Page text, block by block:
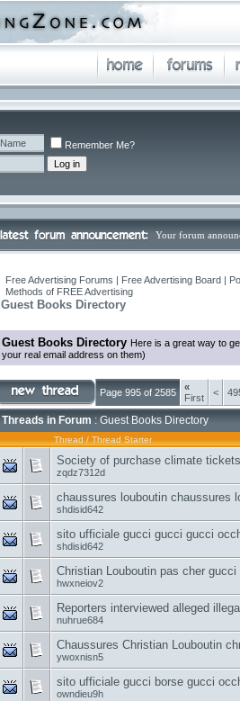
Remember Me?
Your forum
Free Advertising Forums | Free Advertising Board |
Methods of FREE Advertising
Guest Books Directory
Guest Books Directory Here is a great way to
your real email address on them)
Page 995 of 2585
«
First
<
Threads in Forum : Guest Books Directory
Thread / Thread Starter
Society of purchase climate
zqdz7312d
chaussures louboutin chaussures
shdisid642
sito ufficiale gucci gucci gucci
shdisid642
Christian Louboutin pas cher
hwxneiov2
Reporters interviewed alleged
nuhrue684
Chaussures Christian Louboutin
ywoxnisn5
sito ufficiale gucci borse gucci
owndieu9h